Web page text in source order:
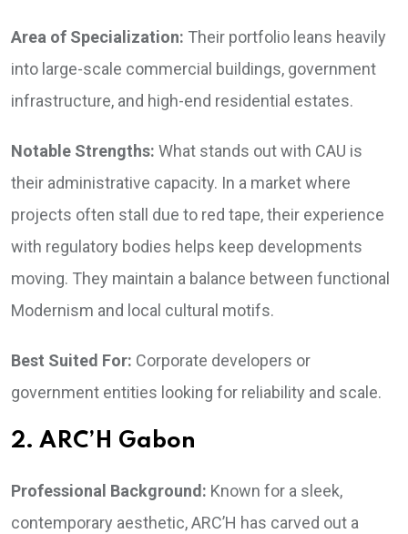
Area of Specialization: Their portfolio leans heavily
into large-scale commercial buildings, government
infrastructure, and high-end residential estates.
Notable Strengths: What stands out with CAU is
their administrative capacity. In a market where
projects often stall due to red tape, their experience
with regulatory bodies helps keep developments
moving. They maintain a balance between functional
Modernism and local cultural motifs.
Best Suited For: Corporate developers or
government entities looking for reliability and scale.
2. ARC’H Gabon
Professional Background: Known for a sleek,
contemporary aesthetic, ARC’H has carved out a